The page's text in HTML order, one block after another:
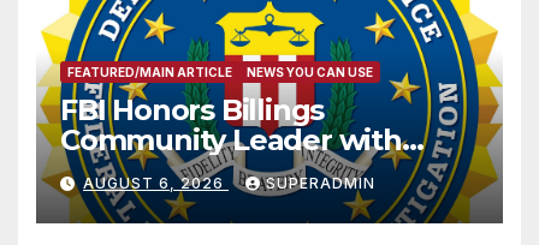
FEATURED/MAIN ARTICLE NEWS YOU CAN USE
FBI Honors Billings
Community Leader with
National Award
AUGUST 6, 2026 SUPERADMIN